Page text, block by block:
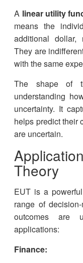
A linear utility
means the
additional dollar,
They are
with the same
The shape of
understanding
uncertainty. It
helps predict their
are uncertain.
Theory
EUT is a
range of
outcomes are
applications:
Finance: